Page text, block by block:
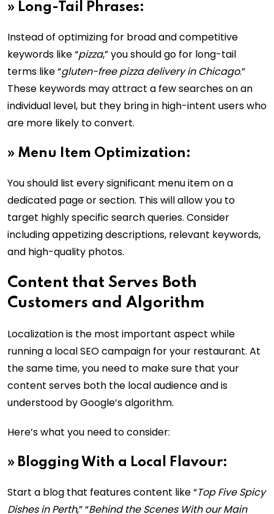
» Long-Tail Phrases:
Instead of optimizing for broad and competitive
keywords like “pizza,” you should go for long-tail
terms like “gluten-free pizza delivery in Chicago.”
These keywords may attract a few searches on an
individual level, but they bring in high-intent users who
are more likely to convert.
» Menu Item Optimization:
You should list every significant menu item on a
dedicated page or section. This will allow you to
target highly specific search queries. Consider
including appetizing descriptions, relevant keywords,
and high-quality photos.
Content that Serves Both
Customers and Algorithm
Localization is the most important aspect while
running a local SEO campaign for your restaurant. At
the same time, you need to make sure that your
content serves both the local audience and is
understood by Google’s algorithm.
Here’s what you need to consider:
» Blogging With a Local Flavour:
Start a blog that features content like “Top Five Spicy
Dishes in Perth,” “Behind the Scenes With our Main